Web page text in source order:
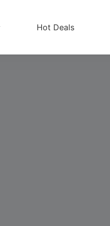
Hot Deals